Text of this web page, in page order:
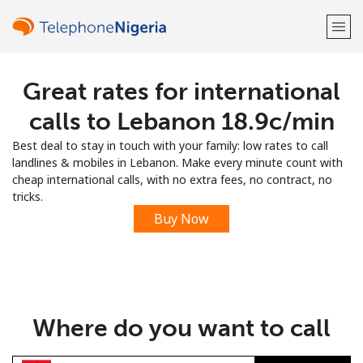
Welcome!
Sign up with
Great rates for international
calls to Lebanon ⁦18.9c⁩/min
Best deal to stay in touch with your family: low rates to call
landlines & mobiles in Lebanon. Make every minute count with
cheap international calls, with no extra fees, no contract, no
tricks.
Buy Now
Where do you want to call